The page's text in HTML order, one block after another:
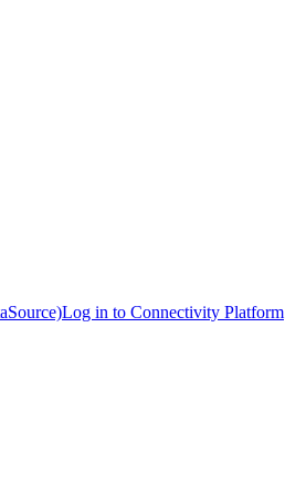
Log in to Connectivity Platform